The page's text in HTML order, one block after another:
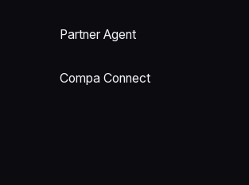
Partner Agent
Compa Connect